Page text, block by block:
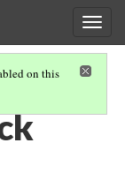
on this